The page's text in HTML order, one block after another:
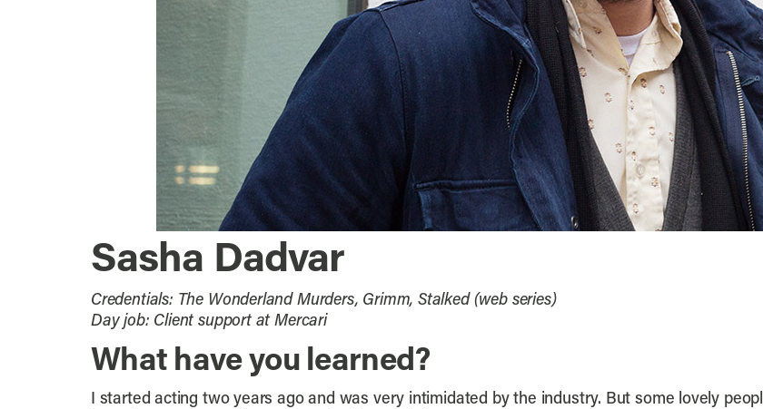
Sasha Dadvar
Credentials: The Wonderland Murders, Grimm, Stalked (web series)
Day job: Client support at Mercari
What have you learned?
I started acting two years ago and was very intimidated by the industry. But some lovely